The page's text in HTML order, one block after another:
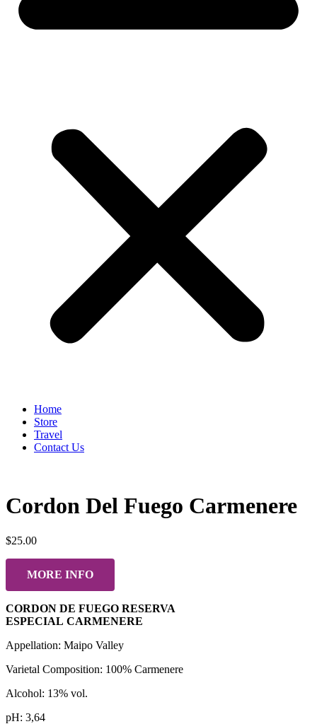
Home
Store
Travel
Contact Us
Cordon Del Fuego Carmenere
$25.00
MORE INFO
CORDON DE FUEGO RESERVA
ESPECIAL CARMENERE
Appellation: Maipo Valley
Varietal Composition: 100% Carmenere
Alcohol: 13% vol.
pH: 3,64